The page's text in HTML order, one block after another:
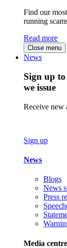
Find our
running
Read more
Close menu
News
Sign up
we issue
Receive new
Sign up
News
Blogs
News
Press
Media centre